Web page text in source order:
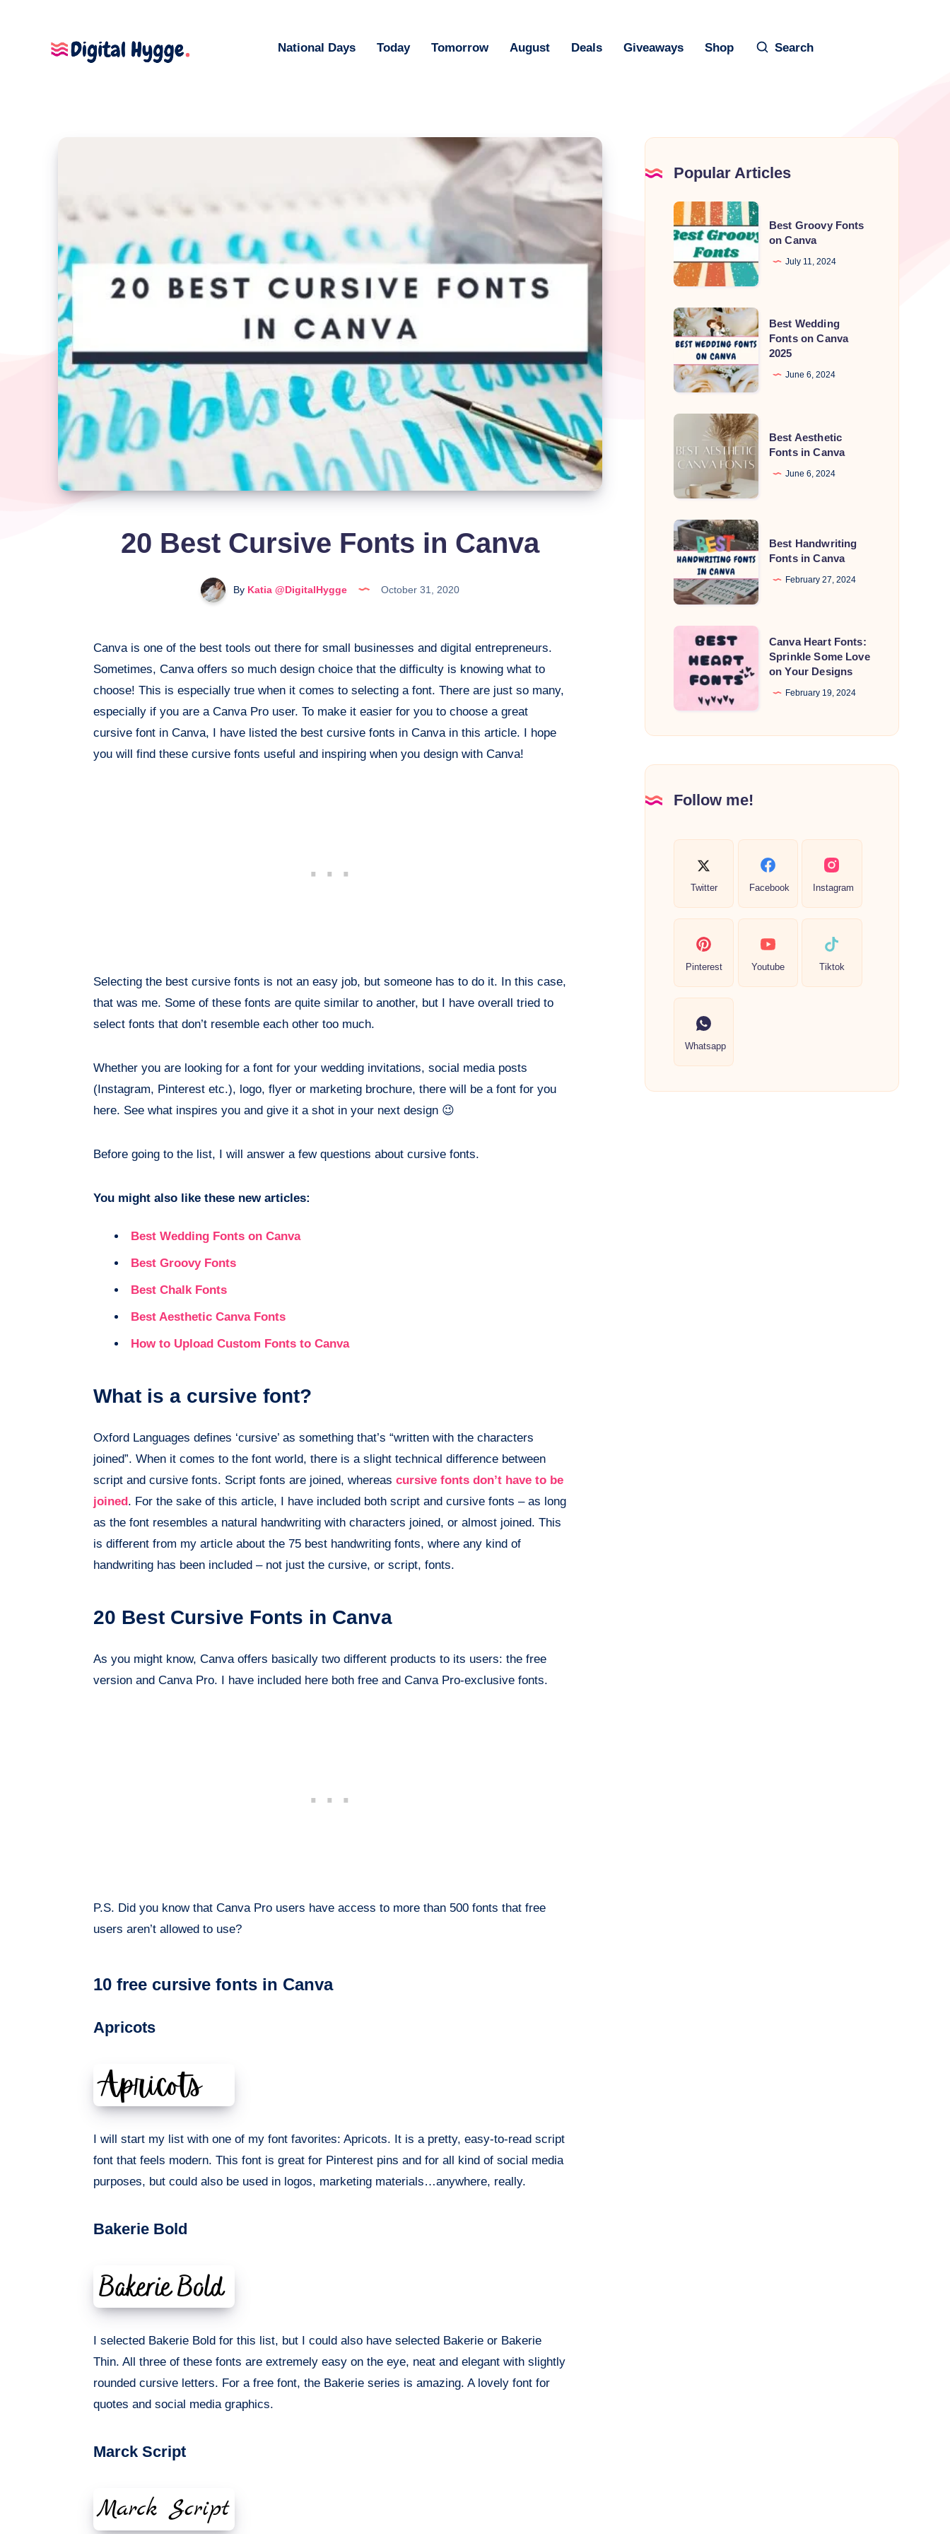
National Days Today Tomorrow August Deals Giveaways Shop Search
20 Best Cursive Fonts in Canva
By Katia @DigitalHygge October 31, 2020
Canva is one of the best tools out there for small businesses and digital entrepreneurs.
Sometimes, Canva offers so much design choice that the difficulty is knowing what to
choose! This is especially true when it comes to selecting a font. There are just so many,
especially if you are a Canva Pro user. To make it easier for you to choose a great
cursive font in Canva, I have listed the best cursive fonts in Canva in this article. I hope
you will find these cursive fonts useful and inspiring when you design with Canva!
Selecting the best cursive fonts is not an easy job, but someone has to do it. In this case,
that was me. Some of these fonts are quite similar to another, but I have overall tried to
select fonts that don’t resemble each other too much.
Whether you are looking for a font for your wedding invitations, social media posts
(Instagram, Pinterest etc.), logo, flyer or marketing brochure, there will be a font for you
here. See what inspires you and give it a shot in your next design 😉
Before going to the list, I will answer a few questions about cursive fonts.
You might also like these new articles:
Best Wedding Fonts on Canva
Best Groovy Fonts
Best Chalk Fonts
Best Aesthetic Canva Fonts
How to Upload Custom Fonts to Canva
What is a cursive font?
Oxford Languages defines ‘cursive’ as something that’s “written with the characters
joined”. When it comes to the font world, there is a slight technical difference between
script and cursive fonts. Script fonts are joined, whereas cursive fonts don’t have to be
joined . For the sake of this article, I have included both script and cursive fonts – as long
as the font resembles a natural handwriting with characters joined, or almost joined. This
is different from my article about the 75 best handwriting fonts, where any kind of
handwriting has been included – not just the cursive, or script, fonts.
20 Best Cursive Fonts in Canva
As you might know, Canva offers basically two different products to its users: the free
version and Canva Pro. I have included here both free and Canva Pro-exclusive fonts.
P.S. Did you know that Canva Pro users have access to more than 500 fonts that free
users aren’t allowed to use?
10 free cursive fonts in Canva
Apricots
I will start my list with one of my font favorites: Apricots. It is a pretty, easy-to-read script
font that feels modern. This font is great for Pinterest pins and for all kind of social media
purposes, but could also be used in logos, marketing materials…anywhere, really.
Bakerie Bold
I selected Bakerie Bold for this list, but I could also have selected Bakerie or Bakerie
Thin. All three of these fonts are extremely easy on the eye, neat and elegant with slightly
rounded cursive letters. For a free font, the Bakerie series is amazing. A lovely font for
quotes and social media graphics.
Marck Script
Popular Articles
Best
Groovy
Fonts
on
Canva
Best Groovy Fonts
on Canva
July 11, 2024
Best
Wedding
Fonts
on
Canva
2025
Best Wedding
Fonts on Canva
2025
June 6, 2024
Aesthetic
Fonts
Canva
Best Aesthetic
Fonts in Canva
June 6, 2024
Best
Handwriting
Fonts
in
Canva
Best Handwriting
Fonts in Canva
February 27, 2024
Canva
Heart
Fonts:
Sprinkle
Some
Love
Designs
Canva Heart Fonts:
Sprinkle Some Love
on Your Designs
February 19, 2024
Follow me!
Twitter Facebook Instagram
Pinterest Youtube Tiktok
Whatsapp